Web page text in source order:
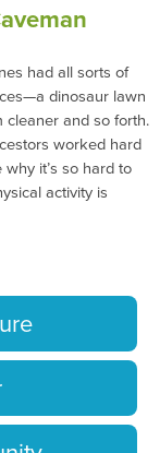
had all sorts of
dinosaur lawn
cleaner and so forth.
worked hard
it’s so hard to
activity is